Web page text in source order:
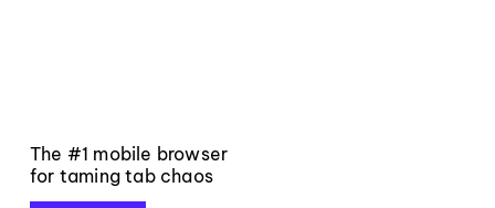
The #1 mobile browser
for taming tab chaos